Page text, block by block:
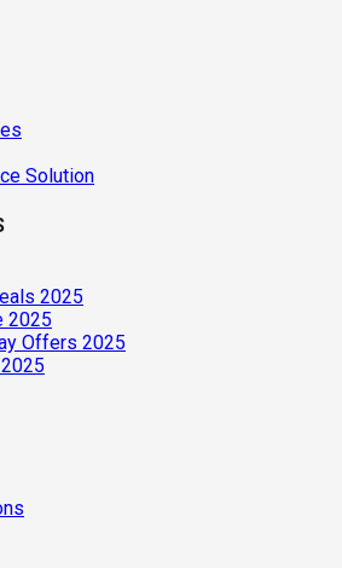
Solution
2025
2025
Offers 2025